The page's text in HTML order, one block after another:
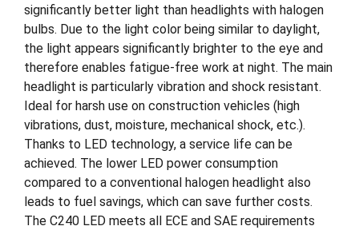
significantly better light than headlights with halogen
bulbs. Due to the light color being similar to daylight,
the light appears significantly brighter to the eye and
therefore enables fatigue-free work at night. The main
headlight is particularly vibration and shock resistant.
Ideal for harsh use on construction vehicles (high
vibrations, dust, moisture, mechanical shock, etc.).
Thanks to LED technology, a service life can be
achieved. The lower LED power consumption
compared to a conventional halogen headlight also
leads to fuel savings, which can save further costs.
The C240 LED meets all ECE and SAE requirements